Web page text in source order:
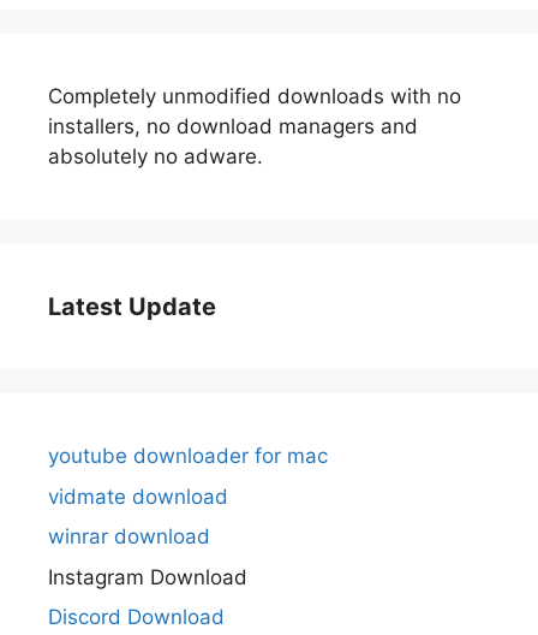
Completely unmodified downloads with no
installers, no download managers and
absolutely no adware.
Latest Update
youtube downloader for mac
vidmate download
winrar download
Instagram Download
Discord Download